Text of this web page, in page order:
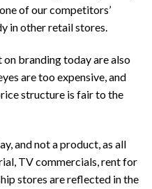
of our competitors’
in other retail stores.
on branding today are also
are too expensive, and
structure is fair to the
and not a product, as all
TV commercials, rent for
stores are reflected in the